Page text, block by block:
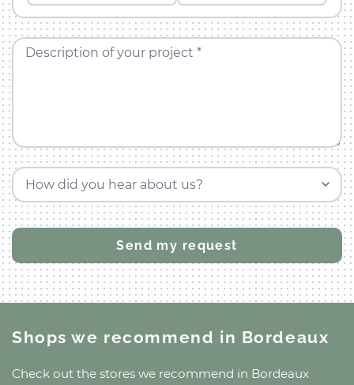
Description of your project *
How did you hear about us?
Shops we recommend in Bordeaux
Check out the stores we recommend in Bordeaux